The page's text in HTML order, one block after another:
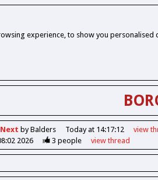
experience, to show you
by Balders Today at 14:17:12 view
2026 3 people view thread